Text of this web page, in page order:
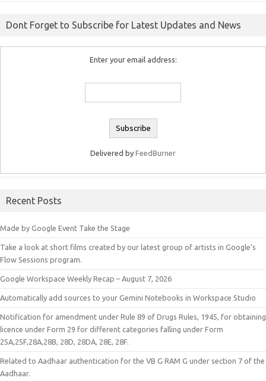
Dont Forget to Subscribe for Latest Updates and News
Enter your email address:
Delivered by FeedBurner
Recent Posts
Made by Google Event Take the Stage
Take a look at short films created by our latest group of artists in Google’s
Flow Sessions program.
Google Workspace Weekly Recap – August 7, 2026
Automatically add sources to your Gemini Notebooks in Workspace Studio
Notification for amendment under Rule 89 of Drugs Rules, 1945, for obtaining
licence under Form 29 for different categories falling under Form
25A,25F,28A,28B, 28D, 28DA, 28E, 28F.
Related to Aadhaar authentication for the VB G RAM G under section 7 of the
Aadhaar.